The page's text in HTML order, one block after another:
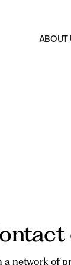
ABOUT
a network of